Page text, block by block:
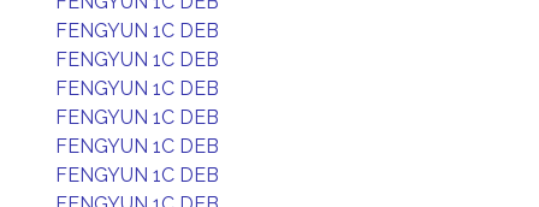
FENGYUN 1C DEB
FENGYUN 1C DEB
FENGYUN 1C DEB
FENGYUN 1C DEB
FENGYUN 1C DEB
FENGYUN 1C DEB